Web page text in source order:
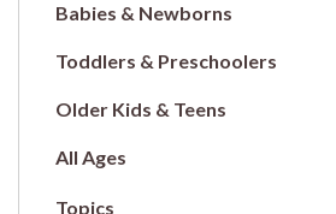
Babies & Newborns
Toddlers & Preschoolers
Older Kids & Teens
All Ages